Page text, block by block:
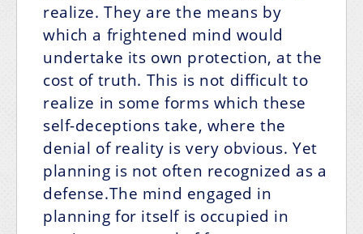
realize. They are the means by
which a frightened mind would
undertake its own protection, at the
cost of truth. This is not difficult to
realize in some forms which these
self-deceptions take, where the
denial of reality is very obvious. Yet
planning is not often recognized as a
defense.The mind engaged in
planning for itself is occupied in